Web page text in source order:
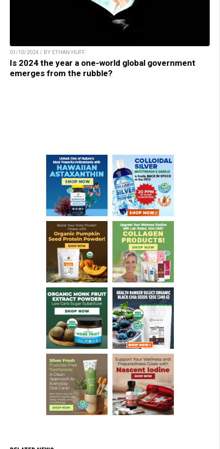
01/10/2024 / BY ETHAN HUFF
Is 2024 the year a one-world global government
emerges from the rubble?